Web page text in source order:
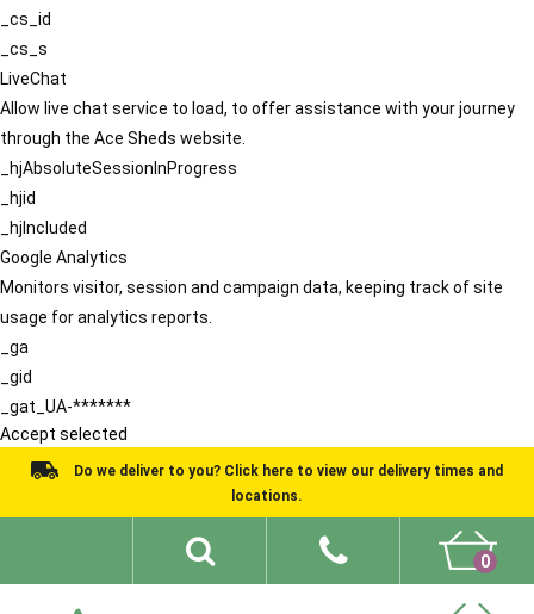
_cs_id
_cs_s
LiveChat
Allow live chat service to load, to offer assistance with your journey
through the Ace Sheds website.
_hjAbsoluteSessionInProgress
_hjid
_hjIncluded
Google Analytics
Monitors visitor, session and campaign data, keeping track of site
usage for analytics reports.
_ga
_gid
_gat_UA-*******
Accept selected
Do we deliver to you? Click here to view our delivery times and
locations.
0